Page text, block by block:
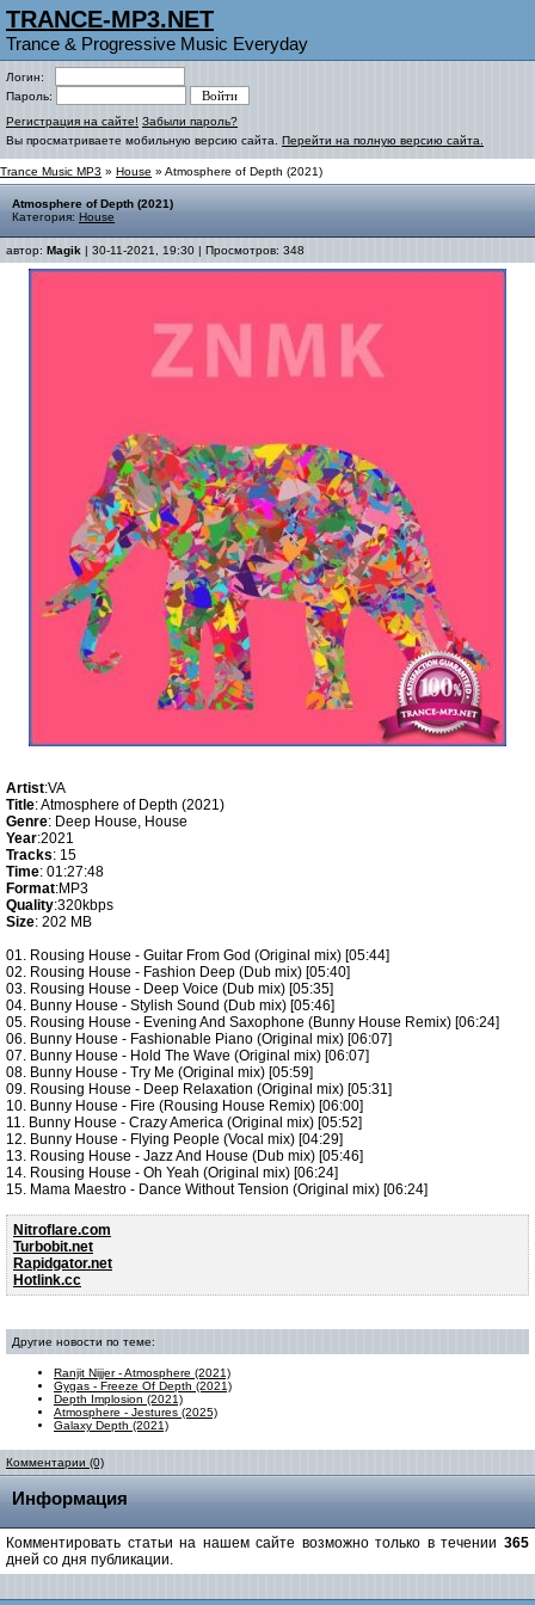
TRANCE-MP3.NET
Trance & Progressive Music Everyday
Логин:
Пароль:
Регистрация на сайте! Забыли пароль?
Вы просматриваете мобильную версию сайта. Перейти на полную версию сайта.
Trance Music MP3 » House » Atmosphere of Depth (2021)
Atmosphere of Depth (2021)
Категория: House
автор: Magik | 30-11-2021, 19:30 | Просмотров: 348
Artist:VA
Title: Atmosphere of Depth (2021)
Genre: Deep House, House
Year:2021
Tracks: 15
Time: 01:27:48
Format:MP3
Quality:320kbps
Size: 202 MB
01. Rousing House - Guitar From God (Original mix) [05:44]
02. Rousing House - Fashion Deep (Dub mix) [05:40]
03. Rousing House - Deep Voice (Dub mix) [05:35]
04. Bunny House - Stylish Sound (Dub mix) [05:46]
05. Rousing House - Evening And Saxophone (Bunny House Remix) [06:24]
06. Bunny House - Fashionable Piano (Original mix) [06:07]
07. Bunny House - Hold The Wave (Original mix) [06:07]
08. Bunny House - Try Me (Original mix) [05:59]
09. Rousing House - Deep Relaxation (Original mix) [05:31]
10. Bunny House - Fire (Rousing House Remix) [06:00]
11. Bunny House - Crazy America (Original mix) [05:52]
12. Bunny House - Flying People (Vocal mix) [04:29]
13. Rousing House - Jazz And House (Dub mix) [05:46]
14. Rousing House - Oh Yeah (Original mix) [06:24]
15. Mama Maestro - Dance Without Tension (Original mix) [06:24]
Nitroflare.com
Turbobit.net
Rapidgator.net
Hotlink.cc
Другие новости по теме:
Ranjit Nijjer - Atmosphere (2021)
Gygas - Freeze Of Depth (2021)
Depth Implosion (2021)
Atmosphere - Jestures (2025)
Galaxy Depth (2021)
Комментарии (0)
Информация
Комментировать статьи на нашем сайте возможно только в течении 365
дней со дня публикации.